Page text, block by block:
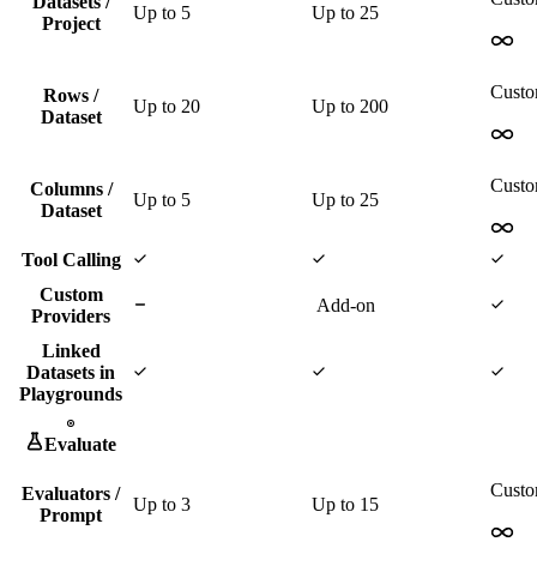
Project
Up to 5 Up to 25
Rows /
Dataset
Up to 20 Up to 200
Columns /
Dataset
Up to 5 Up to 25
Tool Calling
Custom
Providers
Add-on
Linked
Datasets in
Playgrounds
Evaluate
Evaluators /
Prompt
Up to 3 Up to 15